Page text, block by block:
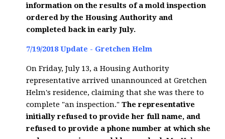
information on the results of a mold inspection
ordered by the Housing Authority and
completed back in early July.
7/19/2018 Update - Gretchen Helm
On Friday, July 13, a Housing Authority
representative arrived unannounced at Gretchen
Helm's residence, claiming that she was there to
complete "an inspection."The representative
initially refused to provide her full name, and
refused to provide a phone number at which she